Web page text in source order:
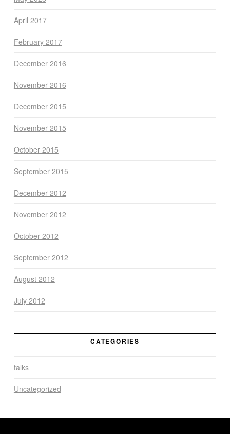
April 2017
February 2017
December 2016
November 2016
December 2015
November 2015
October 2015
September 2015
December 2012
November 2012
October 2012
September 2012
August 2012
July 2012
CATEGORIES
talks
Uncategorized